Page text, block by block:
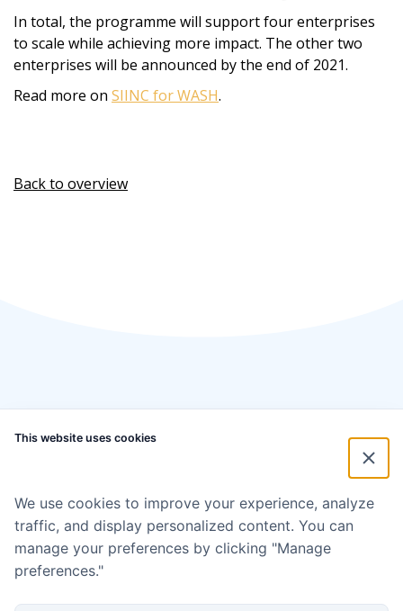
In total, the programme will support four enterprises
to scale while achieving more impact. The other two
enterprises will be announced by the end of 2021.
Read more on SIINC for WASH.
Back to overview
This website uses cookies
We use cookies to improve your experience, analyze
traffic, and display personalized content. You can
manage your preferences by clicking "Manage
preferences."